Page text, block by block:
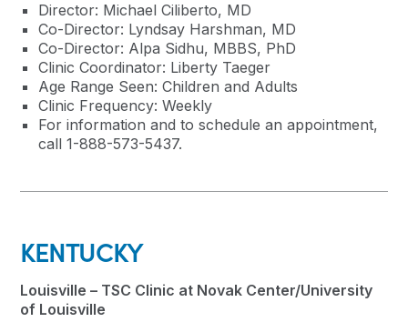
Director: Michael Ciliberto, MD
Co-Director: Lyndsay Harshman, MD
Co-Director: Alpa Sidhu, MBBS, PhD
Clinic Coordinator: Liberty Taeger
Age Range Seen: Children and Adults
Clinic Frequency: Weekly
For information and to schedule an appointment,
call 1-888-573-5437.
KENTUCKY
Louisville – TSC Clinic at Novak Center/University
of Louisville